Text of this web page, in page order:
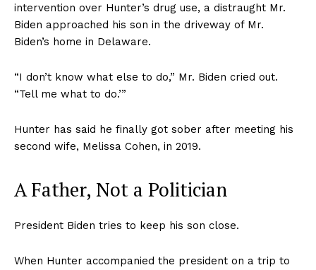
intervention over Hunter’s drug use, a distraught Mr.
Biden approached his son in the driveway of Mr.
Biden’s home in Delaware.
“I don’t know what else to do,” Mr. Biden cried out.
“Tell me what to do.’”
Hunter has said he finally got sober after meeting his
second wife, Melissa Cohen, in 2019.
A Father, Not a Politician
President Biden tries to keep his son close.
When Hunter accompanied the president on a trip to